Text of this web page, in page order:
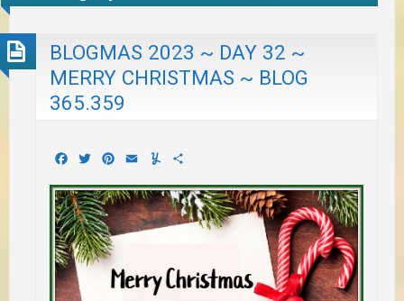
BLOGMAS 2023 ~ DAY 32 ~
MERRY CHRISTMAS ~ BLOG
365.359
Facebook
TwitterPinterest
EmailYummly